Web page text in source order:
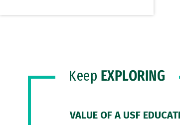
Keep EXPLORING
VALUE OF A USF